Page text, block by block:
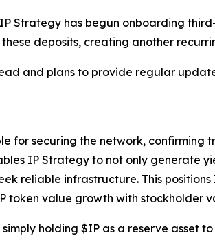
Strategy has begun onboarding
deposits, creating another
and plans to provide regular
for securing the network, confirming
IP Strategy to not only generate
reliable infrastructure. This
token value growth with stockholder
holding $IP as a reserve asset